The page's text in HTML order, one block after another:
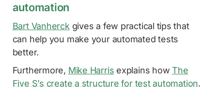
automation
Bart Vanherck gives a few practical tips that
can help you make your automated tests
better.
Furthermore, Mike Harris explains howThe
Five S’s create a structure for test automation.